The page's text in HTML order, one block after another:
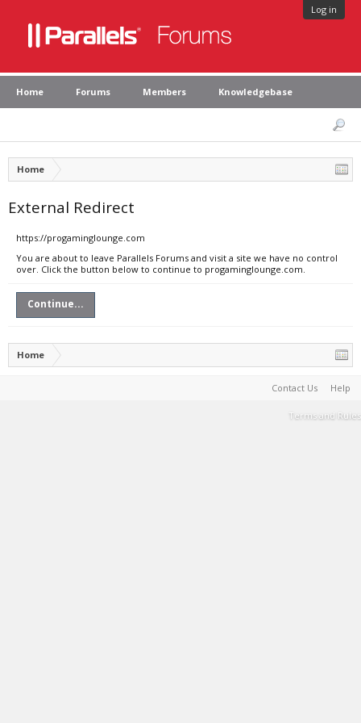
Log in
Home Forums Members Knowledgebase
Home
External Redirect
https://progaminglounge.com
You are about to leave Parallels Forums and visit a site we have no control
over. Click the button below to continue to progaminglounge.com.
Continue...
Home
Contact Us Help
Terms and Rules